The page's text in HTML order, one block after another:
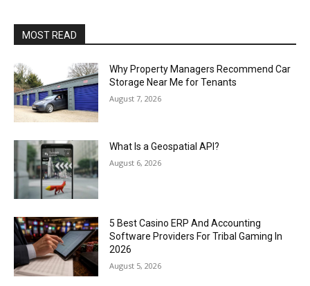
MOST READ
Why Property Managers Recommend Car
Storage Near Me for Tenants
August 7, 2026
What Is a Geospatial API?
August 6, 2026
5 Best Casino ERP And Accounting
Software Providers For Tribal Gaming In
2026
August 5, 2026